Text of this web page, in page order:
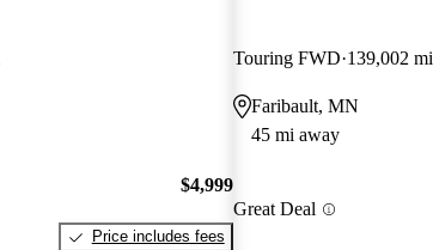
$4,999
Price includes fees
Touring FWD 139,002 mi
Faribault, MN
45 mi away
Great Deal